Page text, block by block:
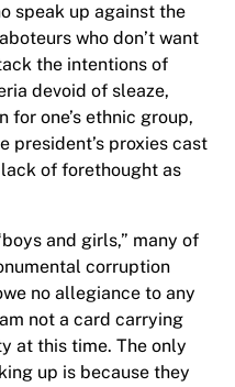
speak up against the
who don’t want
the intentions of
devoid of sleaze,
for one’s ethnic group,
president’s proxies cast
of forethought as
and girls,” many of
corruption
no allegiance to any
not a card carrying
at this time. The only
up is because they